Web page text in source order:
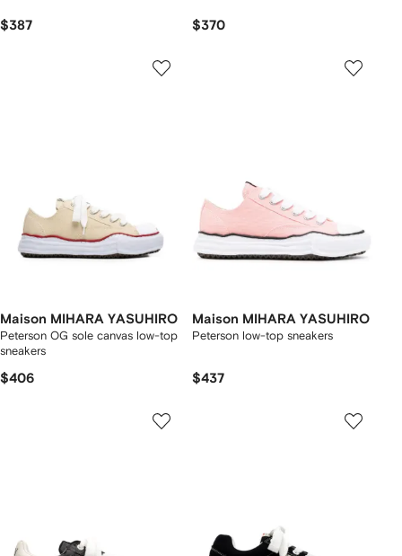
$387 $370
Maison MIHARA YASUHIRO
Peterson OG sole canvas low-top
sneakers
$406
Maison MIHARA YASUHIRO
Peterson low-top sneakers
$437